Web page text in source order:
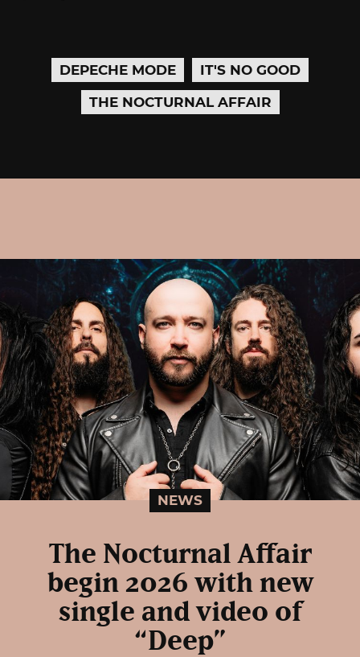
DEPECHE MODE
IT'S NO GOOD
THE NOCTURNAL AFFAIR
NEWS
The Nocturnal Affair
begin 2026 with new
single and video of
“Deep”